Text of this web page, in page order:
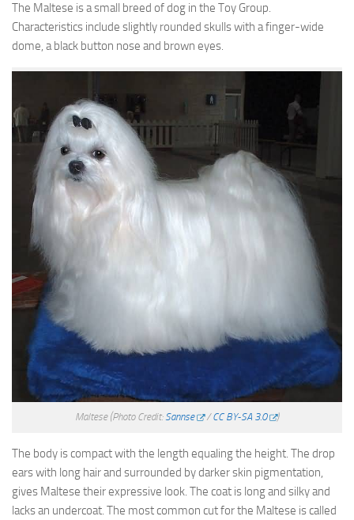
The Maltese is a small breed of dog in the Toy Group.
Characteristics include slightly rounded skulls with a finger-wide
dome, a black button nose and brown eyes.
Maltese (Photo Credit:Sannse /CC BY-SA 3.0 )
The body is compact with the length equaling the height. The drop
ears with long hair and surrounded by darker skin pigmentation,
gives Maltese their expressive look. The coat is long and silky and
lacks an undercoat. The most common cut for the Maltese is called